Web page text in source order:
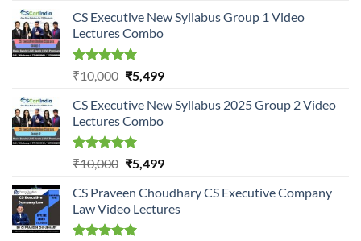
was:
₹10,000.
is:
₹5,499.
CS Executive New Syllabus Group 1 Video
Lectures Combo
Rated5.00
out of 5
₹10,000 Original
was:
₹10,000.
₹5,499Current
is:
₹5,499.
CS Executive New Syllabus 2025 Group 2 Video
Lectures Combo
Rated5.00
out of 5
₹10,000 Original
was:
₹10,000.
₹5,499Current
is:
₹5,499.
CS Praveen Choudhary CS Executive Company
Law Video Lectures